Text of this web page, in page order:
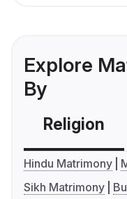
Explore
By
Religion
Hindu Matrimony
Sikh Matrimony